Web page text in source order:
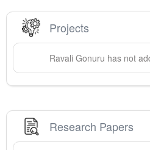
Projects
Ravali Gonuru has not
Research Papers